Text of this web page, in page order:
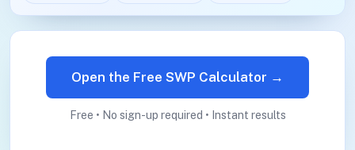
Open the Free SWP Calculator →
Free • No sign-up required • Instant results